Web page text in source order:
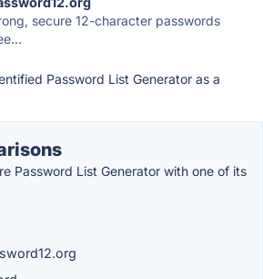
secure 12-character passwords
Password List Generator as a
Password List Generator with one of its